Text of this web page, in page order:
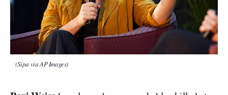
(Sipa via AP Images)